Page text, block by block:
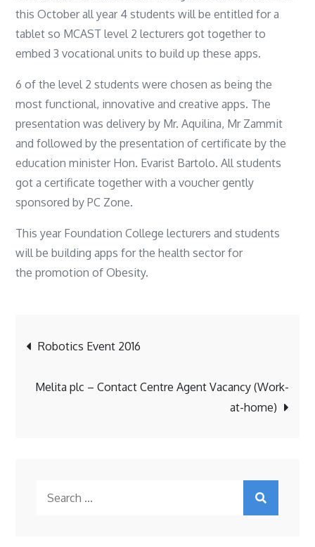
this October all year 4 students will be entitled for a
tablet so MCAST level 2 lecturers got together to
embed 3 vocational units to build up these apps.
6 of the level 2 students were chosen as being the
most functional, innovative and creative apps. The
presentation was delivery by Mr. Aquilina, Mr Zammit
and followed by the presentation of certificate by the
education minister Hon. Evarist Bartolo. All students
got a certificate together with a voucher gently
sponsored by PC Zone.
This year Foundation College lecturers and students
will be building apps for the health sector for
the promotion of Obesity.
Post
navigation
Robotics Event 2016
Melita plc – Contact Centre Agent Vacancy (Work-
at-home)